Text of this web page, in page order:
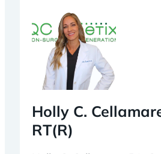
Holly C.
RT(R)